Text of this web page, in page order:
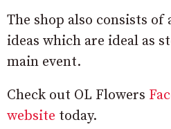
The shop also consists
ideas which are ideal as
main event.
Check out OL Flowers
website today.